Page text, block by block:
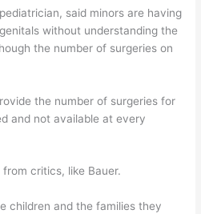
said minors are having
without understanding the
the number of surgeries on
the number of surgeries for
and not available at every
critics, like Bauer.
children and the families they